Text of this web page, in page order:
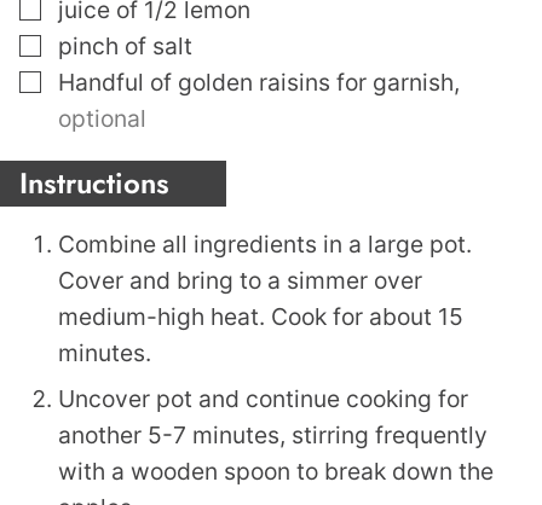
▢
juice of 1/2 lemon
▢
pinch of salt
▢
Handful of golden raisins for garnish,
optional
Instructions
Combine all ingredients in a large pot.
Cover and bring to a simmer over
medium-high heat. Cook for about 15
minutes.
Uncover pot and continue cooking for
another 5-7 minutes, stirring frequently
with a wooden spoon to break down the